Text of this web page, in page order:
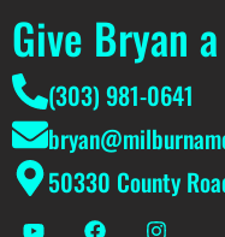
Give Bryan
(303) 981-0641
50330 County